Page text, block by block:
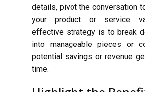
details, pivot the conversation
your product or service
effective strategy is to break
into manageable pieces or
potential savings or revenue
time.